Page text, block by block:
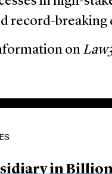
record-breaking
on
in Billion